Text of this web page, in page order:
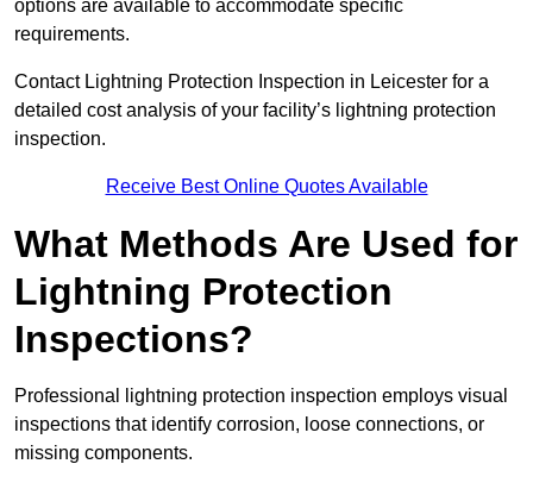
options are available to accommodate specific
requirements.
Contact Lightning Protection Inspection in Leicester for a
detailed cost analysis of your facility’s lightning protection
inspection.
Receive Best Online Quotes Available
What Methods Are Used for
Lightning Protection
Inspections?
Professional lightning protection inspection employs visual
inspections that identify corrosion, loose connections, or
missing components.